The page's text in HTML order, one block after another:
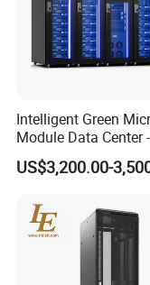
Connected with the smart
Green light to show door
Packaging & Shipping
Intelligent Green
Module Data Center
Efficiency High
Scalable Modular
for All-Scenario
Enterprise Data Center
US$3,200.00-